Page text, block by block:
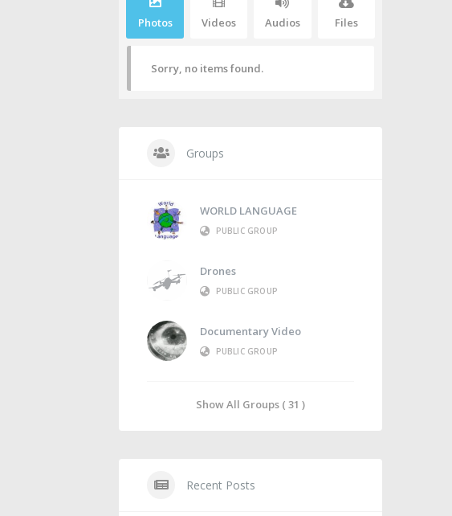
Photos Videos Audios Files
Sorry, no items found.
Groups
WORLD LANGUAGE
PUBLIC GROUP
Drones
PUBLIC GROUP
Documentary Video
PUBLIC GROUP
Show All Groups ( 31 )
Recent Posts